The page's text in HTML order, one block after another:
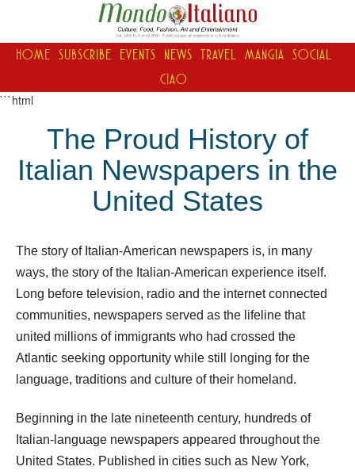
HOME SUBSCRIBE EVENTS NEWS TRAVEL MANGIA SOCIAL
CIAO
```html
The Proud History of
Italian Newspapers in the
United States
The story of Italian-American newspapers is, in many
ways, the story of the Italian-American experience itself.
Long before television, radio and the internet connected
communities, newspapers served as the lifeline that
united millions of immigrants who had crossed the
Atlantic seeking opportunity while still longing for the
language, traditions and culture of their homeland.
Beginning in the late nineteenth century, hundreds of
Italian-language newspapers appeared throughout the
United States. Published in cities such as New York,